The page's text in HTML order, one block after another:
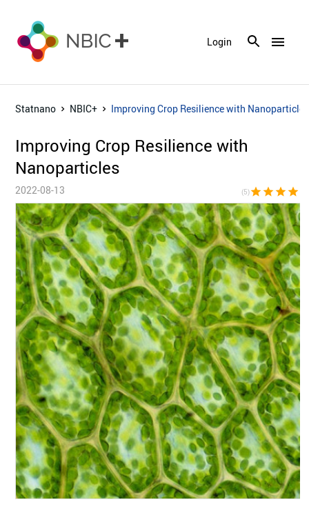
menu
Login
Statnano NBIC+ Improving Crop Resilience with Nanoparticles
Improving Crop Resilience with
Nanoparticles
2022-08-13 (5)star star star star